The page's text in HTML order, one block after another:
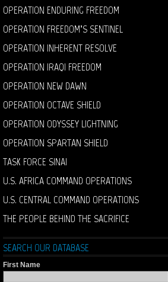
OPERATION ENDURING FREEDOM
OPERATION FREEDOM’S SENTINEL
OPERATION INHERENT RESOLVE
OPERATION IRAQI FREEDOM
OPERATION NEW DAWN
OPERATION OCTAVE SHIELD
OPERATION ODYSSEY LIGHTNING
OPERATION SPARTAN SHIELD
TASK FORCE SINAI
U.S. AFRICA COMMAND OPERATIONS
U.S. CENTRAL COMMAND OPERATIONS
THE PEOPLE BEHIND THE SACRIFICE
SEARCH OUR DATABASE
First Name